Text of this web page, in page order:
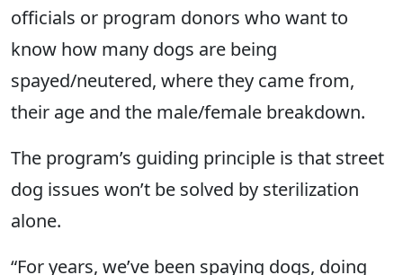
officials or program donors who want to
know how many dogs are being
spayed/neutered, where they came from,
their age and the male/female breakdown.
The program’s guiding principle is that street
dog issues won’t be solved by sterilization
alone.
“For years, we’ve been spaying dogs, doing